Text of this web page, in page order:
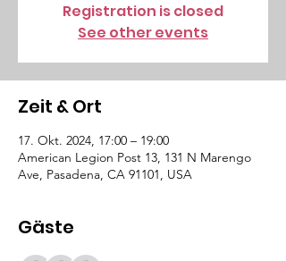
Registration is closed
See other events
Zeit & Ort
17. Okt. 2024, 17:00 – 19:00
American Legion Post 13, 131 N Marengo
Ave, Pasadena, CA 91101, USA
Gäste